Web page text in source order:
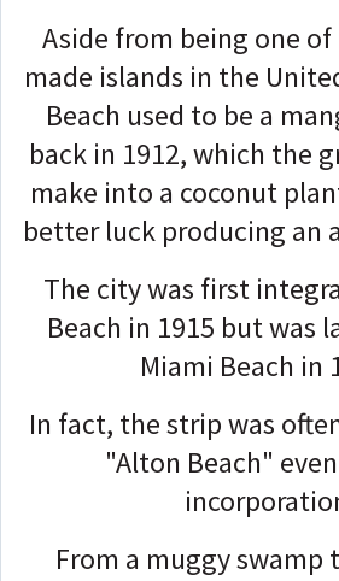
Aside from being one
made islands in the
Beach used to be a
back in 1912, which the
make into a coconut
better luck producing an
The city was first
Beach in 1915 but was
Miami Beach in
In fact, the strip was
"Alton Beach"
From a muggy swamp